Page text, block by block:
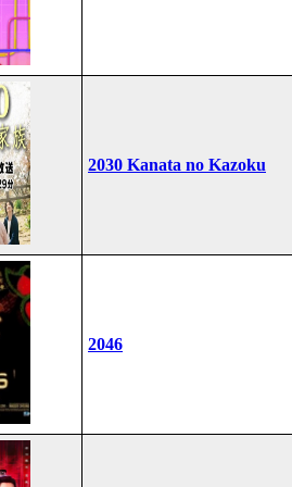
2030 Kanata no Kazoku
2046